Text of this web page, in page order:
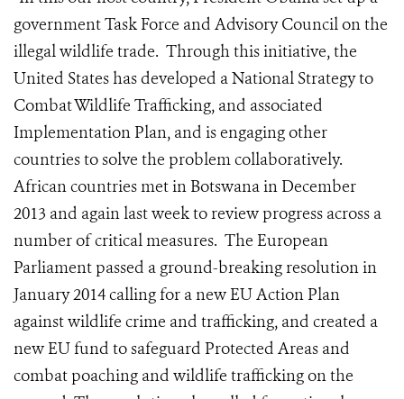
government Task Force and Advisory Council on the
illegal wildlife trade. Through this initiative, the
United States has developed a National Strategy to
Combat Wildlife Trafficking, and associated
Implementation Plan, and is engaging other
countries to solve the problem collaboratively.
African countries met in Botswana in December
2013 and again last week to review progress across a
number of critical measures. The European
Parliament passed a ground-breaking resolution in
January 2014 calling for a new EU Action Plan
against wildlife crime and trafficking, and created a
new EU fund to safeguard Protected Areas and
combat poaching and wildlife trafficking on the